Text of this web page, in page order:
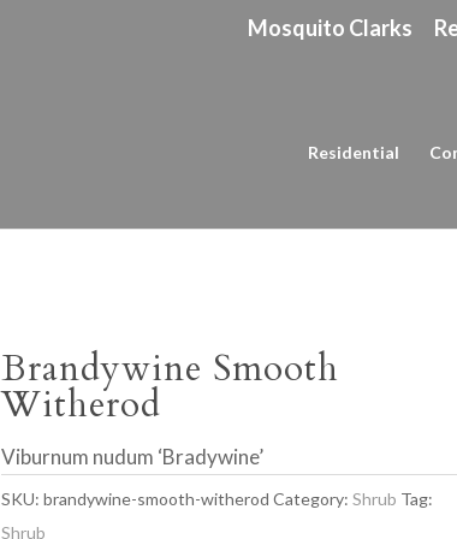
Mosquito Clarks
Residential
Brandywine Smooth
Witherod
Viburnum nudum ‘Bradywine’
SKU:brandywine-smooth-witherod Category:Shrub Tag:
Shrub